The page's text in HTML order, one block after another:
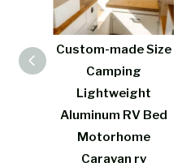
Size
High quality
sleeping aluminum
caravan sprinter
van rv custom bed
Storage
lightweight rv